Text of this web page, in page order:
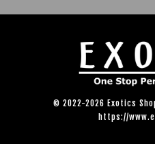
© 2022-2026 Exotics
https://